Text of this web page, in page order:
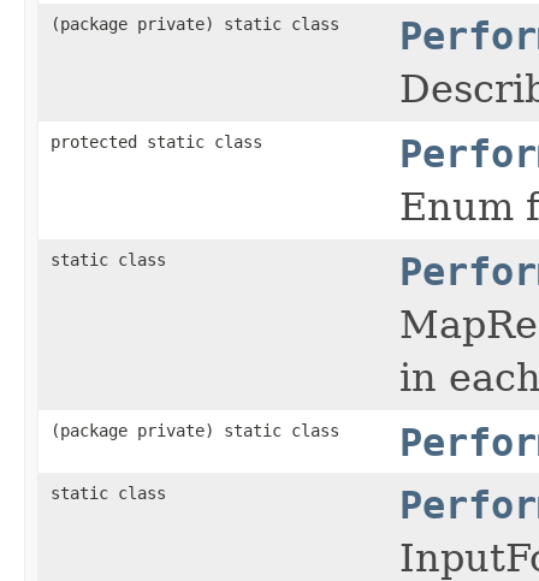
(package private) static class
protected static class
Enum
static class
in
(package private) static class
static class